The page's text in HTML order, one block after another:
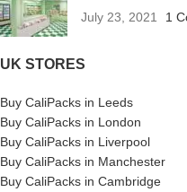
July 23, 2021
1
UK STORES
Buy CaliPacks in Leeds
Buy CaliPacks in London
Buy CaliPacks in Liverpool
Buy CaliPacks in Manchester
Buy CaliPacks in Cambridge